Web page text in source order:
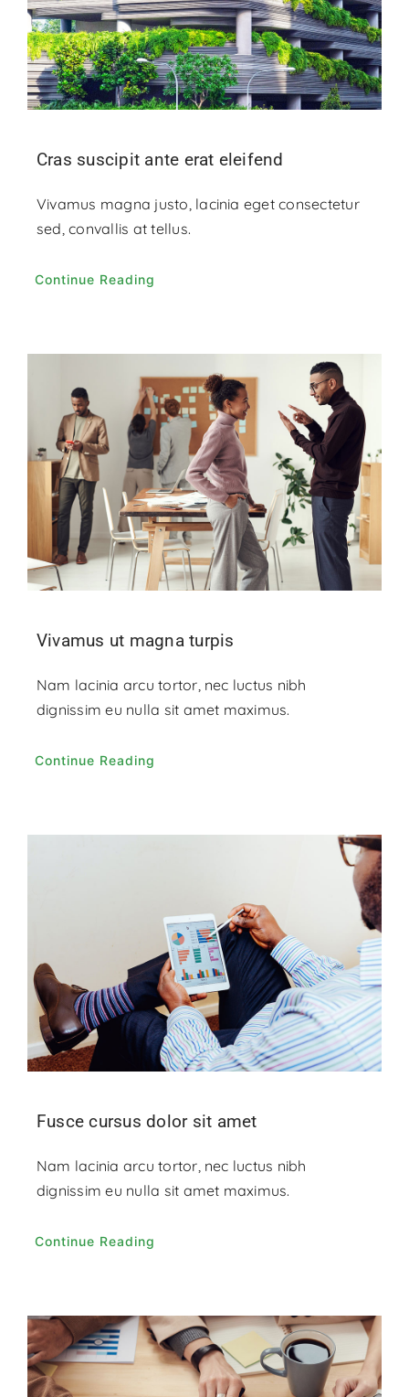
Cras suscipit ante erat eleifend
Vivamus magna justo, lacinia eget consectetur
sed, convallis at tellus.
Continue Reading
Vivamus ut magna turpis
Nam lacinia arcu tortor, nec luctus nibh
dignissim eu nulla sit amet maximus.
Continue Reading
Fusce cursus dolor sit amet
Nam lacinia arcu tortor, nec luctus nibh
dignissim eu nulla sit amet maximus.
Continue Reading